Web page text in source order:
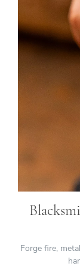
Forge fire,